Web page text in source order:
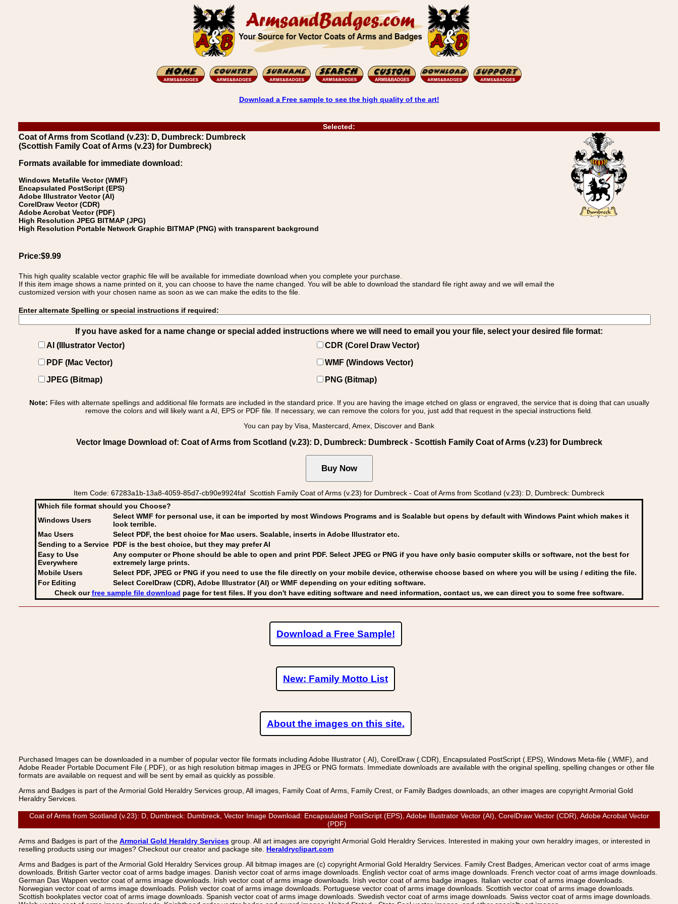
Download a Free sample to see the high quality of the art!
Selected:
Coat of Arms from Scotland (v.23): D, Dumbreck: Dumbreck
(Scottish Family Coat of Arms (v.23) for Dumbreck)
Formats available for immediate download:
Windows Metafile Vector (WMF)
Encapsulated PostScript (EPS)
Adobe Illustrator Vector (AI)
CorelDraw Vector (CDR)
Adobe Acrobat Vector (PDF)
High Resolution JPEG BITMAP (JPG)
High Resolution Portable Network Graphic BITMAP (PNG) with transparent background
Price:$9.99
This high quality scalable vector graphic file will be available for immediate download when you complete your purchase.
If this item image shows a name printed on it, you can choose to have the name changed. You will be able to download the standard file right away and we will email the
customized version with your chosen name as soon as we can make the edits to the file.
Enter alternate Spelling or special instructions if required:
If you have asked for a name change or special added instructions where we will need to email you your file, select your desired file format:
AI (Illustrator Vector)
CDR (Corel Draw Vector)
PDF (Mac Vector)
WMF (Windows Vector)
JPEG (Bitmap)
PNG (Bitmap)
Note: Files with alternate spellings and additional file formats are included in the standard price. If you are having the image etched on glass or engraved, the service that is doing that can usually
remove the colors and will likely want a AI, EPS or PDF file. If necessary, we can remove the colors for you, just add that request in the special instructions field.
You can pay by Visa, Mastercard, Amex, Discover and Bank
Vector Image Download of: Coat of Arms from Scotland (v.23): D, Dumbreck: Dumbreck - Scottish Family Coat of Arms (v.23) for Dumbreck
Item Code: 67283a1b-13a8-4059-85d7-cb90e9924faf Scottish Family Coat of Arms (v.23) for Dumbreck - Coat of Arms from Scotland (v.23): D, Dumbreck: Dumbreck
Which file format should you Choose?
Windows Users
Select WMF for personal use, it can be imported by most Windows Programs and is Scalable but opens by default with Windows Paint which makes it
look terrible.
Mac Users
Select PDF, the best choice for Mac users. Scalable, inserts in Adobe Illustrator etc.
Sending to a Service PDF is the best choice, but they may prefer AI
Easy to Use
Everywhere
Any computer or Phone should be able to open and print PDF. Select JPEG or PNG if you have only basic computer skills or software, not the best for
extremely large prints.
Mobile Users
Select PDF, JPEG or PNG if you need to use the file directly on your mobile device, otherwise choose based on where you will be using / editing the file.
For Editing
Select CorelDraw (CDR), Adobe Illustrator (AI) or WMF depending on your editing software.
Check ourfree sample file download page for test files. If you don't have editing software and need information, contact us, we can direct you to some free software.
Download a Free Sample!
New: Family Motto List
About the images on this site.
Purchased Images can be downloaded in a number of popular vector file formats including Adobe Illustrator (.AI), CorelDraw (.CDR), Encapsulated PostScript (.EPS), Windows Meta-file (.WMF), and
Adobe Reader Portable Document File (.PDF), or as high resolution bitmap images in JPEG or PNG formats. Immediate downloads are available with the original spelling, spelling changes or other file
formats are available on request and will be sent by email as quickly as possible.
Arms and Badges is part of the Armorial Gold Heraldry Services group, All images, Family Coat of Arms, Family Crest, or Family Badges downloads, an other images are copyright Armorial Gold
Heraldry Services.
Coat of Arms from Scotland (v.23): D, Dumbreck: Dumbreck, Vector Image Download: Encapsulated PostScript (EPS), Adobe Illustrator Vector (AI), CorelDraw Vector (CDR), Adobe Acrobat Vector
(PDF)
Arms and Badges is part of the Armorial Gold Heraldry Services group. All art images are copyright Armorial Gold Heraldry Services. Interested in making your own heraldry images, or interested in
reselling products using our images? Checkout our creator and package site. Heraldryclipart.com
Arms and Badges is part of the Armorial Gold Heraldry Services group. All bitmap images are (c) copyright Armorial Gold Heraldry Services. Family Crest Badges, American vector coat of arms image
downloads. British Garter vector coat of arms badge images. Danish vector coat of arms image downloads. English vector coat of arms image downloads. French vector coat of arms image downloads.
German Das Wappen vector coat of arms image downloads. Irish vector coat of arms image downloads. Irish vector coat of arms badge images. Italian vector coat of arms image downloads.
Norwegian vector coat of arms image downloads. Polish vector coat of arms image downloads. Portuguese vector coat of arms image downloads. Scottish vector coat of arms image downloads.
Scottish bookplates vector coat of arms image downloads. Spanish vector coat of arms image downloads. Swedish vector coat of arms image downloads. Swiss vector coat of arms image downloads.